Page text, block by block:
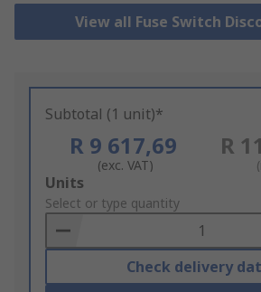
View all Fuse Switch
Subtotal (1 unit)*
R 9 617,69
(exc. VAT)
R
Add
to
Basket
Units
Select or type quantity
Check delivery